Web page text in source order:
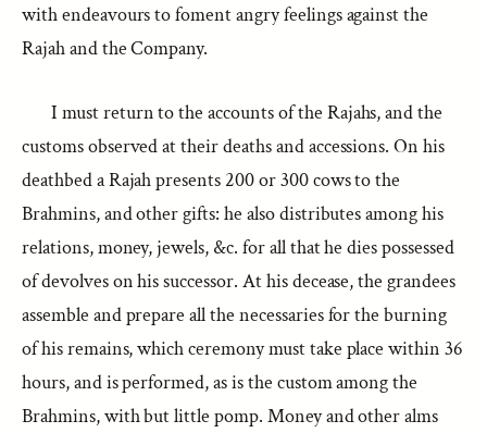
with endeavours to foment angry feelings against the
Rajah and the Company.
I must return to the accounts of the Rajahs, and the
customs observed at their deaths and accessions. On his
deathbed a Rajah presents 200 or 300 cows to the
Brahmins, and other gifts: he also distributes among his
relations, money, jewels, &c. for all that he dies possessed
of devolves on his successor. At his decease, the grandees
assemble and prepare all the necessaries for the burning
of his remains, which ceremony must take place within 36
hours, and is performed, as is the custom among the
Brahmins, with but little pomp. Money and other alms